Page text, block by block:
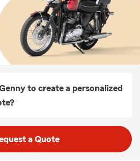
to create a personalized
a Quote